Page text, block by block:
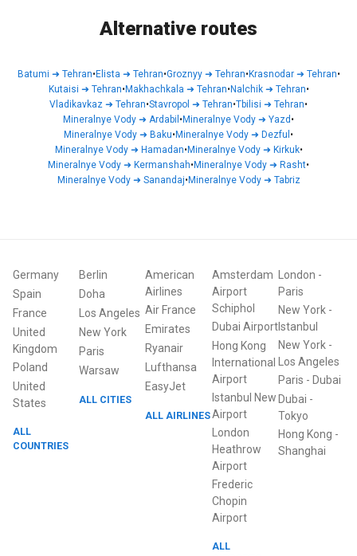
Alternative routes
Batumi ➜ Tehran•Elista ➜ Tehran•Groznyy➜ Tehran•Krasnodar➜ Tehran•
Kutaisi ➜ Tehran•Makhachkala ➜ Tehran•Nalchik➜ Tehran•
Vladikavkaz ➜ Tehran•Stavropol ➜ Tehran•Tbilisi ➜ Tehran•
Mineralnye Vody ➜ Ardabil •Mineralnye Vody ➜ Yazd •
Mineralnye Vody ➜ Baku•Mineralnye Vody ➜ Dezful •
Mineralnye Vody➜ Hamadan•Mineralnye Vody➜ Kirkuk•
Mineralnye Vody ➜ Kermanshah•Mineralnye Vody ➜ Rasht•
Mineralnye Vody➜ Sanandaj•Mineralnye Vody➜ Tabriz
Germany
Spain
France
United
Kingdom
Poland
United
States
ALL
COUNTRIES
Berlin
Doha
Los Angeles
New York
Paris
Warsaw
ALL CITIES
American
Airlines
Air France
Emirates
Ryanair
Lufthansa
EasyJet
ALL AIRLINES
Amsterdam
Airport
Schiphol
Dubai Airport
Hong Kong
International
Airport
Istanbul New
Airport
London
Heathrow
Airport
Frederic
Chopin
Airport
ALL
London -
Paris
New York-
Istanbul
New York-
Los Angeles
Paris - Dubai
Dubai -
Tokyo
Hong Kong -
Shanghai